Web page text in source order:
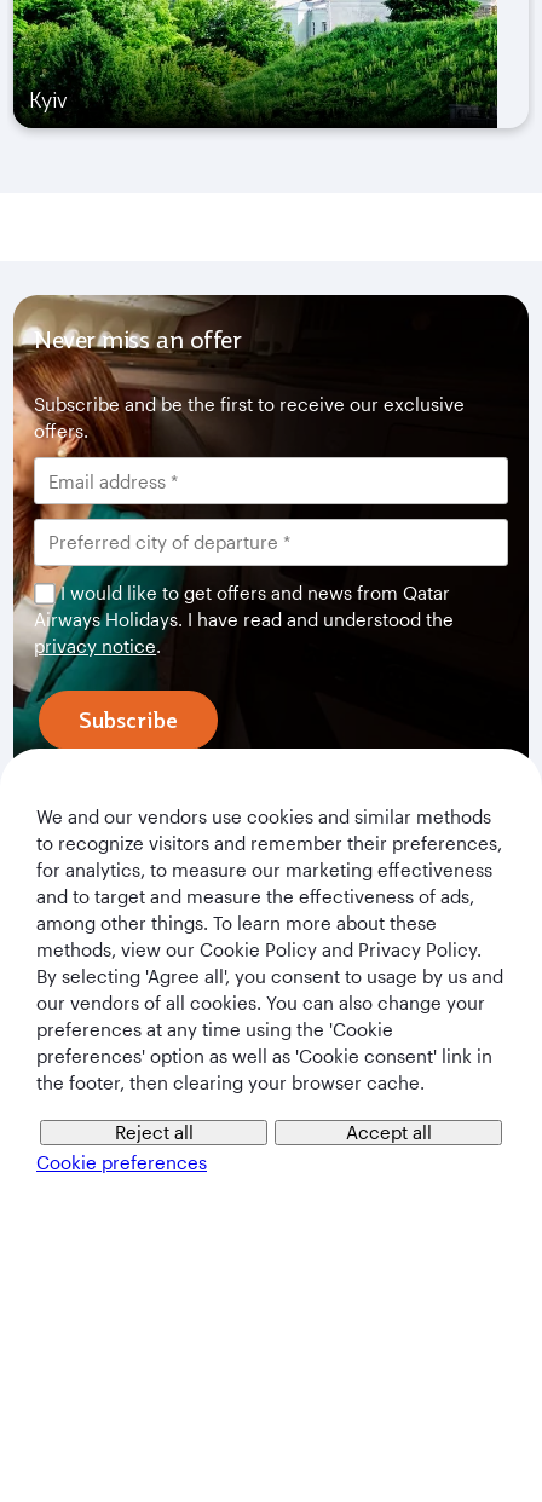
Kyiv
Never miss an offer
Subscribe and be the first to receive our exclusive
offers.
I would like to get offers and news from Qatar
Airways Holidays. I have read and understood the
privacy notice.
Subscribe
Qatar Airways Holidays
Qatar Airways
Let's Stay Connected
We and our vendors use cookies and similar methods
to recognize visitors and remember their preferences,
for analytics, to measure our marketing effectiveness
and to target and measure the effectiveness of ads,
among other things. To learn more about these
methods, view our Cookie Policy and Privacy Policy.
By selecting 'Agree all', you consent to usage by us and
our vendors of all cookies. You can also change your
preferences at any time using the 'Cookie
preferences' option as well as 'Cookie consent' link in
the footer, then clearing your browser cache.
Cookie preferences
Reject all Accept all